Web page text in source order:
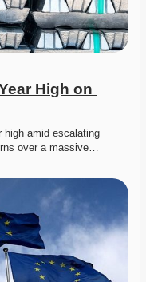
High on
high amid escalating
over a massive…